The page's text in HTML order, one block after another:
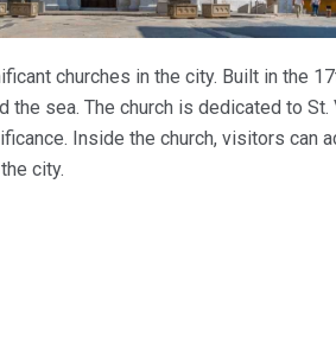
churches in the city. Built in the
sea. The church is dedicated to St.
Inside the church, visitors can
city.